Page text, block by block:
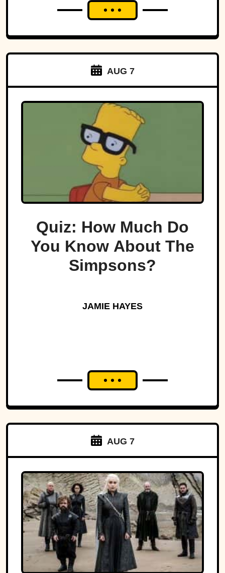
AUG 7
Quiz: How Much Do
You Know About The
Simpsons?
JAMIE HAYES
AUG 7